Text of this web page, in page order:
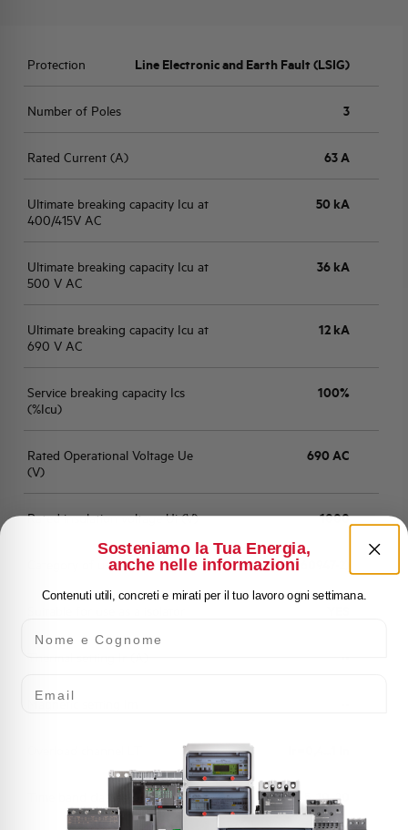
Protection Line Electronic and Earth Fault (LSIG)
Number of Poles 3
Rated Current (A) 63 A
Ultimate breaking capacity Icu at
400/415V AC
50 kA
Ultimate breaking capacity Icu at
500 V AC
36 kA
Ultimate breaking capacity Icu at
690 V AC
12 kA
Service breaking capacity Ics
(%Icu)
100%
Rated Operational Voltage Ue
(V)
690 AC
Rated insulation voltage Ui (V) 1000
Category of use A (IEC 60947-2)
Magnetic setting Im
Time band classes LTD 5, 10, 20
Sosteniamo la Tua Energia,
anche nelle informazioni
Contenuti utili, concreti e mirati per il tuo lavoro ogni settimana.